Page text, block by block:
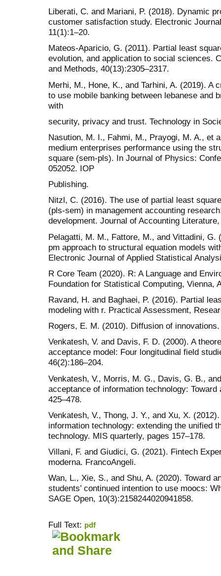
Liberati, C. and Mariani, P. (2018). Dynamic
customer satisfaction study. Electronic
11(1):1–20.
Mateos-Aparicio, G. (2011). Partial least
evolution, and application to social sciences.
and Methods, 40(13):2305–2317.
Merhi, M., Hone, K., and Tarhini, A. (2019). A
to use mobile banking between lebanese and
with
security, privacy and trust. Technology in
Nasution, M. I., Fahmi, M., Prayogi, M. A., et
medium enterprises performance using the
square (sem-pls). In Journal of Physics:
052052. IOP
Publishing.
Nitzl, C. (2016). The use of partial least
(pls-sem) in management accounting
development. Journal of Accounting
Pelagatti, M. M., Fattore, M., and Vittadini,
pm approach to structural equation models
Electronic Journal of Applied Statistical
R Core Team (2020). R: A Language and
Foundation for Statistical Computing, Vienna,
Ravand, H. and Baghaei, P. (2016). Partial
modeling with r. Practical Assessment,
Rogers, E. M. (2010). Diffusion of
Venkatesh, V. and Davis, F. D. (2000). A
acceptance model: Four longitudinal field
46(2):186–204.
Venkatesh, V., Morris, M. G., Davis, G. B.,
acceptance of information technology:
425–478.
Venkatesh, V., Thong, J. Y., and Xu, X.
information technology: extending the unified
technology. MIS quarterly, pages 157–178.
Villani, F. and Giudici, G. (2021). Fintech
moderna. FrancoAngeli.
Wan, L., Xie, S., and Shu, A. (2020). Toward
students’ continued intention to use moocs:
SAGE Open, 10(3):2158244020941858.
Full Text: pdf